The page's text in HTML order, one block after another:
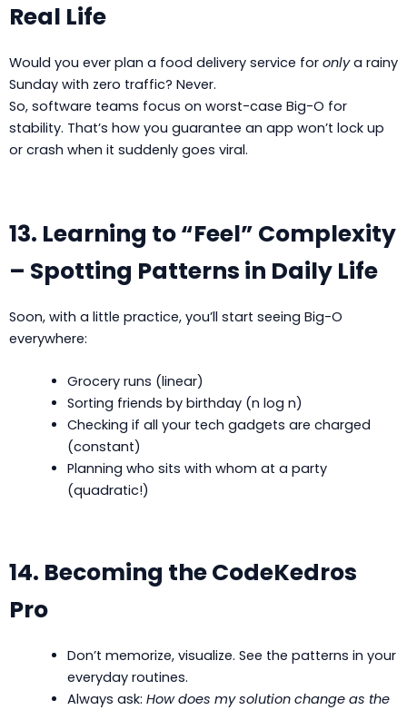
Real Life
Would you ever plan a food delivery service for onlya rainy
Sunday with zero traffic? Never.
So, software teams focus on worst-case Big-O for
stability. That’s how you guarantee an app won’t lock up
or crash when it suddenly goes viral.
13. Learning to “Feel” Complexity
– Spotting Patterns in Daily Life
Soon, with a little practice, you’ll start seeing Big-O
everywhere:
Grocery runs (linear)
Sorting friends by birthday (n log n)
Checking if all your tech gadgets are charged
(constant)
Planning who sits with whom at a party
(quadratic!)
14. Becoming the CodeKedros
Pro
Don’t memorize, visualize. See the patterns in your
everyday routines.
Always ask: How does my solution change as the